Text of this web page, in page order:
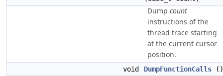
Dump count
instructions of the
thread trace starting
at the current cursor
position.
void DumpFunctionCalls ()